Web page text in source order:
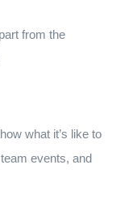
from the
what it’s like to
events, and